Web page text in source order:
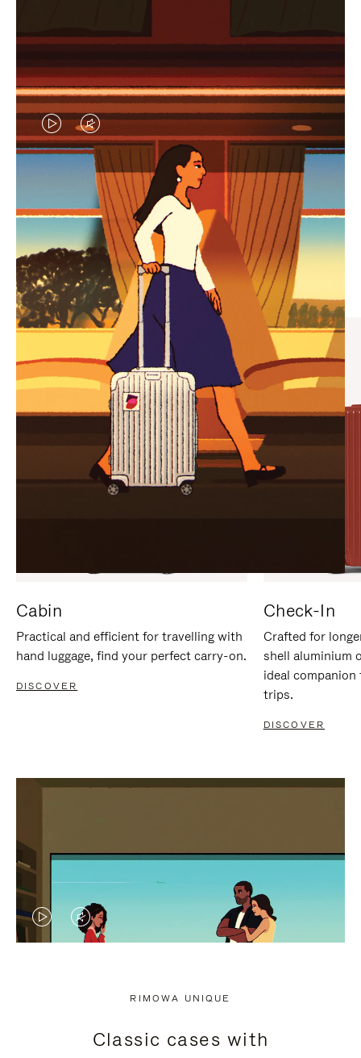
VIDEO
IS
PLAYED,
PLEASE
PRESS
TO
PAUSE
IT
VIDEO
IS
MUTED,
PLEASE
PRESS
TO
UNMUTE
IT
CURATED GIFT SELECTIONS
Find the perfect companion
for every journey
Cabin
Practical and efficient for travelling with
hand luggage, find your perfect carry-on.
DISCOVER
Check-In
Crafted for
shell aluminium
ideal
trips.
DISCOVER
VIDEO
PRESS
VIDEO
PRESS
RIMOWA UNIQUE
Classic cases with